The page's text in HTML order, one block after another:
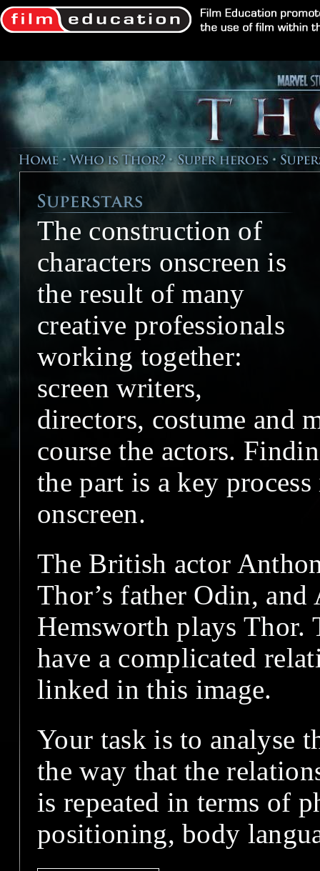
The construction of
characters onscreen is
the result of many
creative professionals
working together:
screen writers,
directors, costume and
course the actors.
the part is a key
onscreen.
The British actor
Thor’s father Odin,
Hemsworth plays Thor.
have a complicated
linked in this image.
Your task is to analyse
the way that the
is repeated in terms of
positioning, body